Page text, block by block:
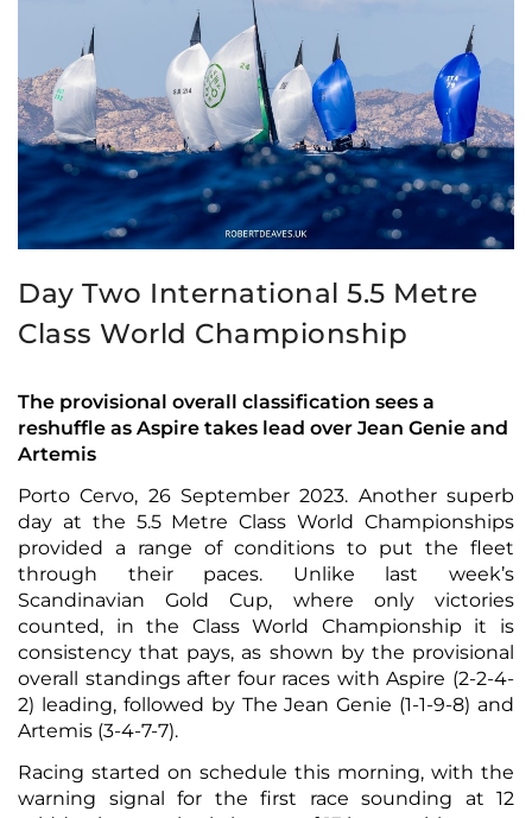
Day Two International 5.5 Metre
Class World Championship
The provisional overall classification sees a
reshuffle as Aspire takes lead over Jean Genie and
Artemis
Porto Cervo, 26 September 2023. Another superb
day at the 5.5 Metre Class World Championships
provided a range of conditions to put the fleet
through their paces. Unlike last week’s
Scandinavian Gold Cup, where only victories
counted, in the Class World Championship it is
consistency that pays, as shown by the provisional
overall standings after four races with Aspire (2-2-4-
2) leading, followed by The Jean Genie (1-1-9-8) and
Artemis (3-4-7-7).
Racing started on schedule this morning, with the
warning signal for the first race sounding at 12